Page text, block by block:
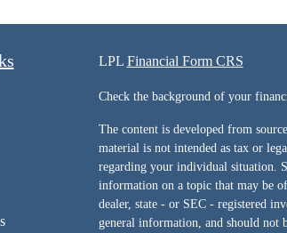
LPL Financial Form CRS
Check the background of your
The content is developed from
material is not intended as tax or
regarding your individual situation.
information on a topic that may be
dealer, state - or SEC - registered
general information, and should not